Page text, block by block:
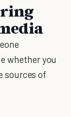
whether you
sources of